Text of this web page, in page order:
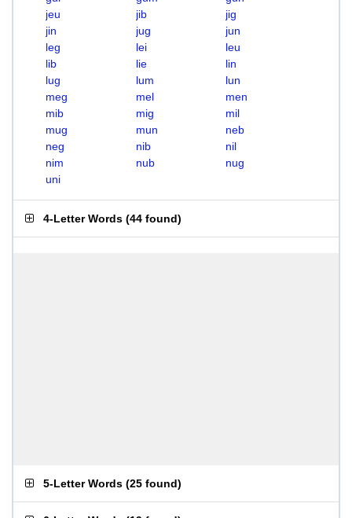
jeu
jib
jig
jin
jug
jun
leg
lei
leu
lib
lie
lin
lug
lum
lun
meg
mel
men
mib
mig
mil
mug
mun
neb
neg
nib
nil
nim
nub
nug
uni
4-Letter Words (44 found)
5-Letter Words (25 found)